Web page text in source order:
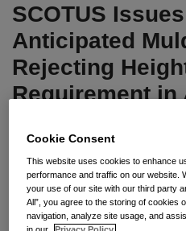
SCOTUS
Anticipated
Rejecting
Requirement in
BySeyfarth Shaw LLP on
POSTED INDEI, TITLE VII
Rejecting
Heightened
Harm
Requirement
in
Action
Analysis
Cookie Consent
This website uses cookies to enhance
performance and traffic on our website.
your use of our site with our third party
All”, you agree to the storing of cookies
navigation, analyze site usage, and